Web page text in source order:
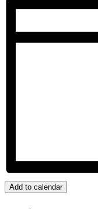
Add to calendar